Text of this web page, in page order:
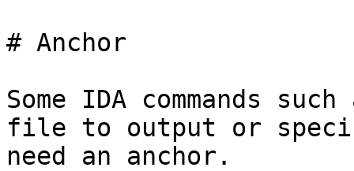
# Anchor
Some IDA commands
file to output or
need an anchor.